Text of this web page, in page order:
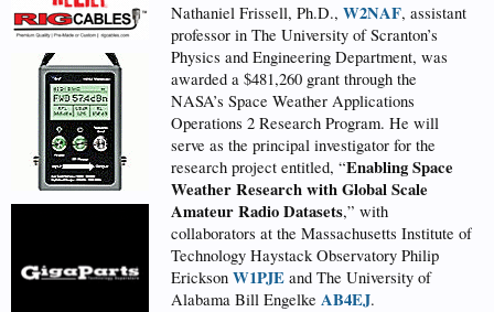
Nathaniel Frissell, Ph.D., W2NAF, assistant
professor in The University of Scranton’s
Physics and Engineering Department, was
awarded a $481,260 grant through the
NASA’s Space Weather Applications
Operations 2 Research Program. He will
serve as the principal investigator for the
research project entitled, “Enabling Space
Weather Research with Global Scale
Amateur Radio Datasets,” with
collaborators at the Massachusetts Institute of
Technology Haystack Observatory Philip
Erickson W1PJE and The University of
Alabama Bill Engelke AB4EJ.